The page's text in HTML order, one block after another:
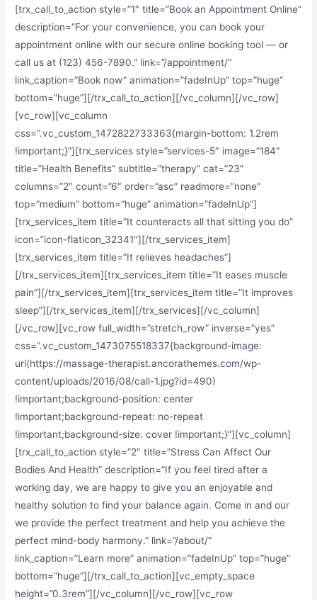
[trx_call_to_action style=”1″ title=”Book an Appointment Online”
description=”For your convenience, you can book your
appointment online with our secure online booking tool — or
call us at (123) 456-7890.” link=”/appointment/”
link_caption=”Book now” animation=”fadeInUp” top=”huge”
bottom=”huge”][/trx_call_to_action][/vc_column][/vc_row]
[vc_row][vc_column
css=”.vc_custom_1472822733363{margin-bottom: 1.2rem
!important;}”][trx_services style=”services-5″ image=”184″
title=”Health Benefits” subtitle=”therapy” cat=”23″
columns=”2″ count=”6″ order=”asc” readmore=”none”
top=”medium” bottom=”huge” animation=”fadeInUp”]
[trx_services_item title=”It counteracts all that sitting you do”
icon=”icon-flaticon_32341″][/trx_services_item]
[trx_services_item title=”It relieves headaches”]
[/trx_services_item][trx_services_item title=”It eases muscle
pain”][/trx_services_item][trx_services_item title=”It improves
sleep”][/trx_services_item][/trx_services][/vc_column]
[/vc_row][vc_row full_width=”stretch_row” inverse=”yes”
css=”.vc_custom_1473075518337{background-image:
url(https://massage-therapist.ancorathemes.com/wp-
content/uploads/2016/08/call-1.jpg?id=490)
!important;background-position: center
!important;background-repeat: no-repeat
!important;background-size: cover !important;}”][vc_column]
[trx_call_to_action style=”2″ title=”Stress Can Affect Our
Bodies And Health” description=”If you feel tired after a
working day, we are happy to give you an enjoyable and
healthy solution to find your balance again. Come in and our
we provide the perfect treatment and help you achieve the
perfect mind-body harmony.” link=”/about/”
link_caption=”Learn more” animation=”fadeInUp” top=”huge”
bottom=”huge”][/trx_call_to_action][vc_empty_space
height=”0.3rem”][/vc_column][/vc_row][vc_row